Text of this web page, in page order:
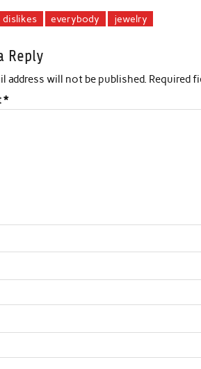
dislikes everybody jewelry
Reply
address will not be published. Required
*